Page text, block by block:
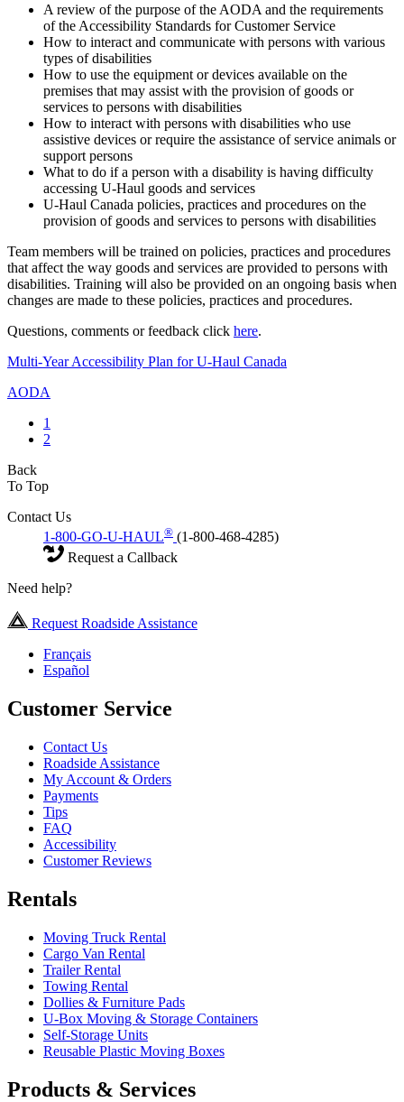
A review of the purpose of the AODA and the requirements
of the Accessibility Standards for Customer Service
How to interact and communicate with persons with various
types of disabilities
How to use the equipment or devices available on the
premises that may assist with the provision of goods or
services to persons with disabilities
How to interact with persons with disabilities who use
assistive devices or require the assistance of service animals or
support persons
What to do if a person with a disability is having difficulty
accessing U-Haul goods and services
U-Haul Canada policies, practices and procedures on the
provision of goods and services to persons with disabilities
Team members will be trained on policies, practices and procedures
that affect the way goods and services are provided to persons with
disabilities. Training will also be provided on an ongoing basis when
changes are made to these policies, practices and procedures.
Questions, comments or feedback click here.
Multi-Year Accessibility Plan for U-Haul Canada
AODA
1
2
Back
To Top
Contact Us
1-800-GO-U-HAUL® (1-800-468-4285)
Request a Callback
Need help?
Request Roadside Assistance
Français
Español
Customer Service
Contact Us
Roadside Assistance
My Account & Orders
Payments
Tips
FAQ
Accessibility
Customer Reviews
Rentals
Moving Truck Rental
Cargo Van Rental
Trailer Rental
Towing Rental
Dollies & Furniture Pads
U-Box Moving & Storage Containers
Self-Storage Units
Reusable Plastic Moving Boxes
Products & Services